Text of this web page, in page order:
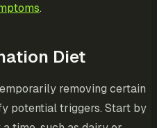
.
Diet
removing certain
potential triggers. Start by